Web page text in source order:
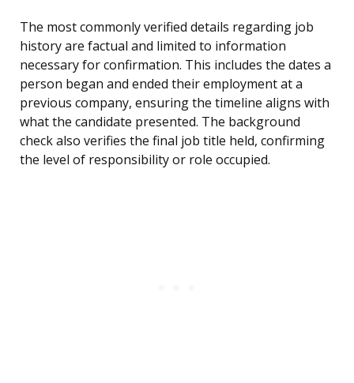
The most commonly verified details regarding job
history are factual and limited to information
necessary for confirmation. This includes the dates a
person began and ended their employment at a
previous company, ensuring the timeline aligns with
what the candidate presented. The background
check also verifies the final job title held, confirming
the level of responsibility or role occupied.